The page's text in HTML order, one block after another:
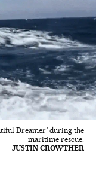
Dreamer’ during the
maritime rescue.
JUSTIN CROWTHER